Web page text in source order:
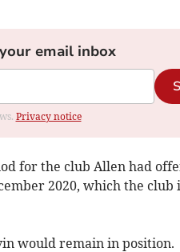
email inbox
Privacy notice
for the club Allen had
2020, which the
would remain in position.